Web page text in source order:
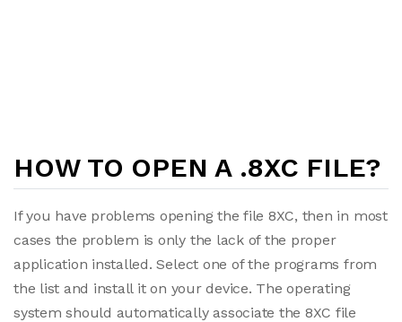
HOW TO OPEN A .8XC FILE?
If you have problems opening the file 8XC, then in most
cases the problem is only the lack of the proper
application installed. Select one of the programs from
the list and install it on your device. The operating
system should automatically associate the 8XC file